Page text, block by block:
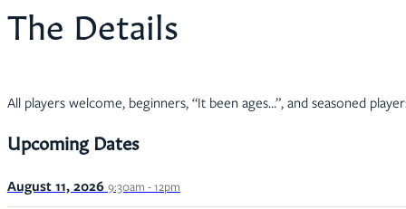
The Details
All players welcome, beginners, “It been ages…”, and seasoned
Upcoming Dates
August 11, 2026 9:30am - 12pm